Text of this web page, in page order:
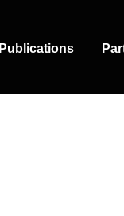
Publications